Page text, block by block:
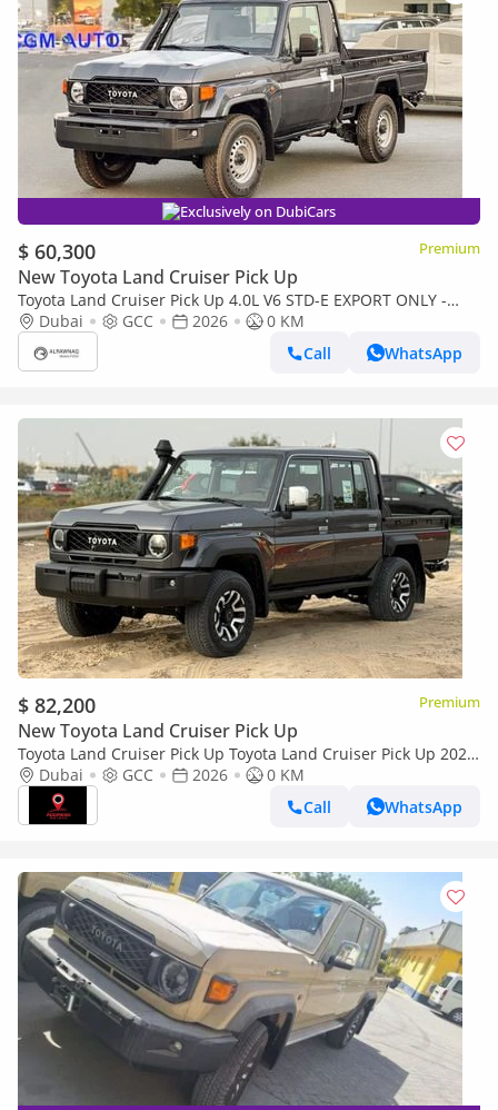
Exclusively on DubiCars
$ 60,300 Premium
New Toyota Land Cruiser Pick Up
Toyota Land Cruiser Pick Up 4.0L V6 STD-E EXPORT ONLY -
TOYOTA LC79 4.0L STD-E
Dubai GCC 2026
0 KM
Call
WhatsApp
$ 82,200 Premium
New Toyota Land Cruiser Pick Up
Toyota Land Cruiser Pick Up Toyota Land Cruiser Pick Up 2026
Toyota Land Cruiser LC79 DC 4.0L AT Petrol (Full Option)
Dubai GCC 2026
0 KM
Call
WhatsApp